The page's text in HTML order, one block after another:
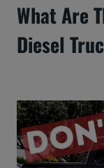
What Are
Diesel